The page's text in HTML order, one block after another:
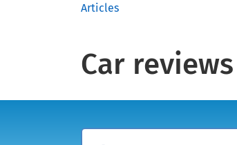
Articles
Car reviews